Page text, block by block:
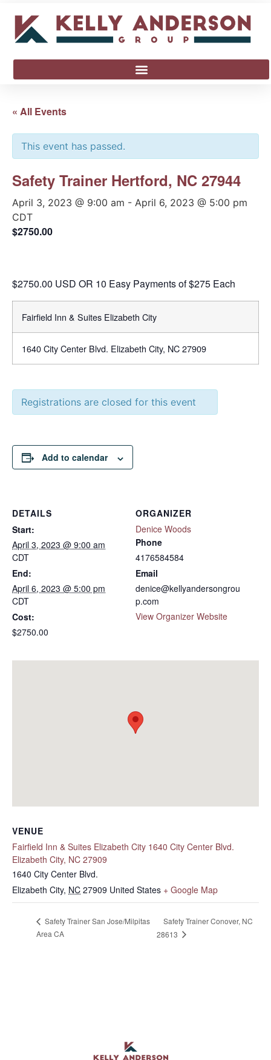
« All Events
This event has passed.
Safety Trainer Hertford, NC 27944
April 3, 2023 @ 9:00 am - April 6, 2023 @ 5:00 pm
CDT
$2750.00
$2750.00 USD OR 10 Easy Payments of $275 Each
Fairfield Inn & Suites Elizabeth City
1640 City Center Blvd. Elizabeth City, NC 27909
Registrations are closed for this event
Add to calendar
DETAILS
Start:
April 3, 2023 @ 9:00 am
CDT
End:
April 6, 2023 @ 5:00 pm
CDT
Cost:
$2750.00
ORGANIZER
Denice Woods
Phone
4176584584
Email
denice@kellyandersongrou
p.com
View Organizer Website
VENUE
Fairfield Inn & Suites Elizabeth City 1640 City Center Blvd.
Elizabeth City, NC 27909
1640 City Center Blvd.
Elizabeth City, NC 27909 United States + Google Map
Safety Trainer San Jose/Milpitas
Area CA
Safety Trainer Conover, NC
28613